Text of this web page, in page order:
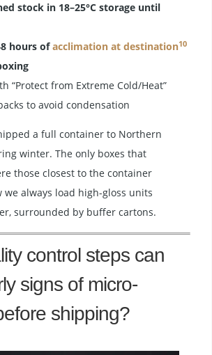
stock in 18–25°C storage until
hours ofacclimation at destination10
“Protect from Extreme Cold/Heat”
to avoid condensation
a full container to Northern
winter. The only boxes that
those closest to the container
always load high-gloss units
surrounded by buffer cartons.
control steps can
signs of micro-
shipping?